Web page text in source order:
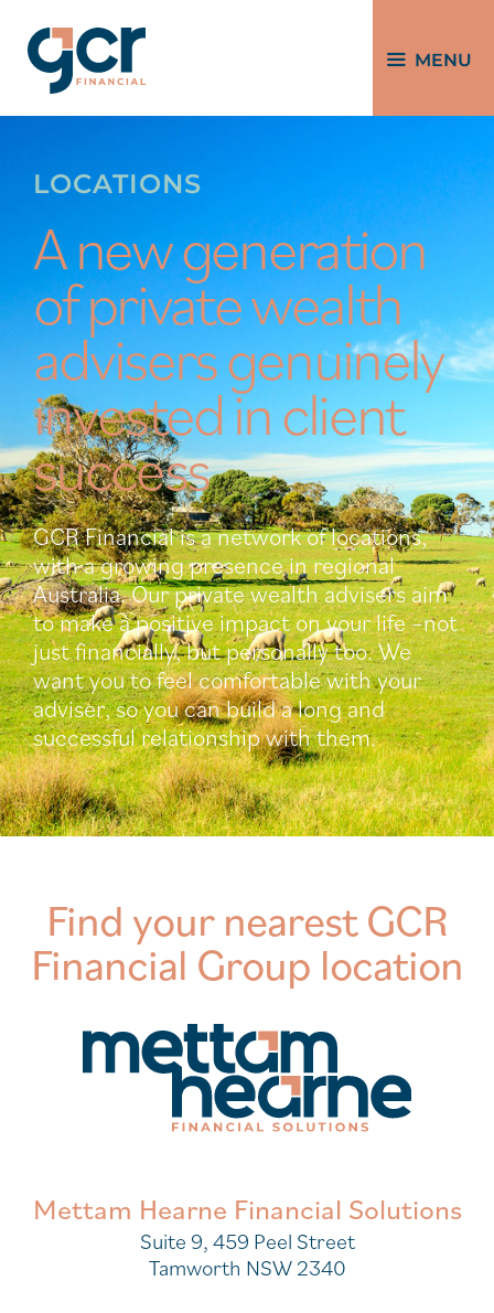
MENU
LOCATIONS
A new generation
of private wealth
advisers genuinely
invested in client
success
GCR Financial is a network of locations,
with a growing presence in regional
Australia. Our private wealth advisers aim
to make a positive impact on your life –not
just financially, but personally too. We
want you to feel comfortable with your
adviser, so you can build a long and
successful relationship with them.
Find your nearest GCR
Financial Group location
Mettam Hearne Financial Solutions
Suite 9, 459 Peel Street
Tamworth NSW 2340